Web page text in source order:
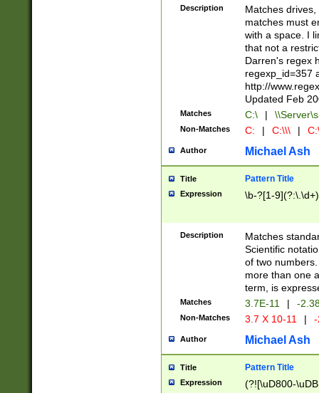
{2,15}))?$
Description
Matches
matches must
with a space. I
that not a
Darren's regex
regexp_id=357
http://
Updated Feb
Matches C:\ |
Non-Matches C: | C:\\\ |
Author Michael Ash
Title Pattern Title
Expression \b-?[1-
Description
Matches
Scientific
of two
more than one
term, is
Matches 3.7E-11 | -
Non-Matches 3.7 X 10-11 |
Author Michael Ash
Title Pattern Title
Expression (?![\uD800-